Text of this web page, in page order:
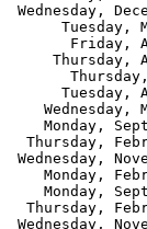
Wednesday,
Tuesday,
Friday,
Thursday,
Tuesday,
Wednesday,
Monday,
Thursday,
Wednesday,
Monday,
Monday,
Thursday,
Wednesday,